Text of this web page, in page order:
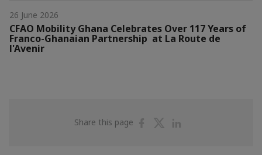
26 June 2026
CFAO Mobility Ghana Celebrates Over 117 Years of
Franco-Ghanaian Partnership at La Route de
l'Avenir
Share this page
ShareShare